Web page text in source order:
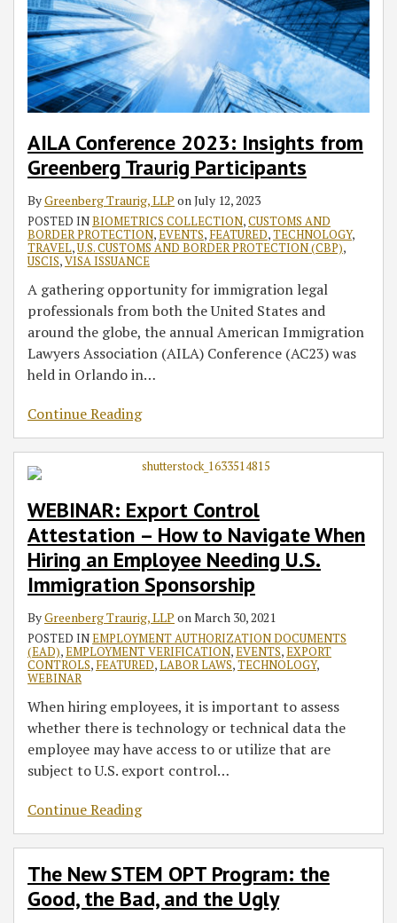
AILA Conference 2023: Insights from
Greenberg Traurig Participants
ByGreenberg Traurig, LLP on July 12, 2023
POSTED INBIOMETRICS COLLECTION,CUSTOMS AND
BORDER PROTECTION,EVENTS, FEATURED,TECHNOLOGY,
TRAVEL,U.S. CUSTOMS AND BORDER PROTECTION (CBP),
USCIS,VISA ISSUANCE
A gathering opportunity for immigration legal
professionals from both the United States and
around the globe, the annual American Immigration
Lawyers Association (AILA) Conference (AC23) was
held in Orlando in…
Continue Reading
WEBINAR: Export Control
Attestation – How to Navigate When
Hiring an Employee Needing U.S.
Immigration Sponsorship
ByGreenberg Traurig, LLP on March 30, 2021
POSTED INEMPLOYMENT AUTHORIZATION DOCUMENTS
(EAD),EMPLOYMENT VERIFICATION,EVENTS,EXPORT
CONTROLS, FEATURED,LABOR LAWS,TECHNOLOGY,
WEBINAR
When hiring employees, it is important to assess
whether there is technology or technical data the
employee may have access to or utilize that are
subject to U.S. export control…
Continue Reading
The New STEM OPT Program: the
Good, the Bad, and the Ugly